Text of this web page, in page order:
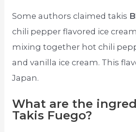
Some authors claimed takis
chili pepper flavored ice
mixing together hot chili
and vanilla ice cream. This
Japan.
What are the
Takis Fuego?